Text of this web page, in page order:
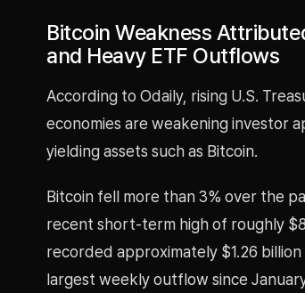
Bitcoin Weakness
and Heavy ETF Outflows
According to Odaily, rising U.S.
economies are weakening investor
yielding assets such as Bitcoin.
Bitcoin fell more than 3% over the
recent short-term high of roughly
recorded approximately $1.26
largest weekly outflow since